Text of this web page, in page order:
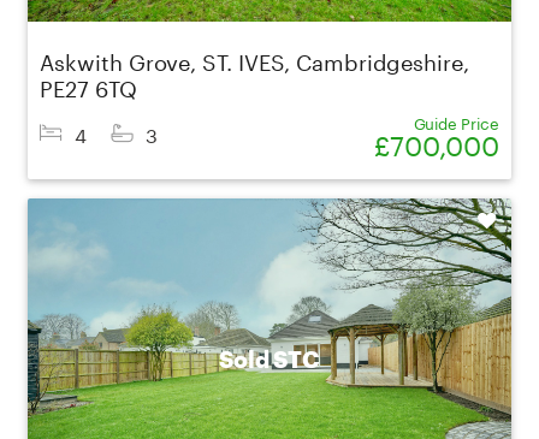
Askwith Grove, ST. IVES, Cambridgeshire,
PE27 6TQ
4 3 Guide Price
£700,000
Sold STC
Shortlist